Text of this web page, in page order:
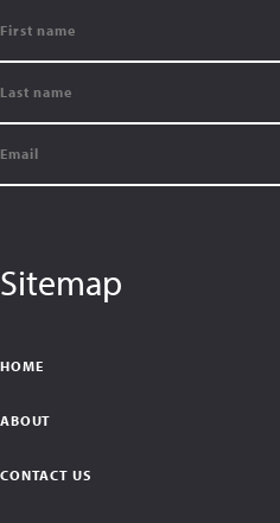
Sitemap
HOME
ABOUT
CONTACT US